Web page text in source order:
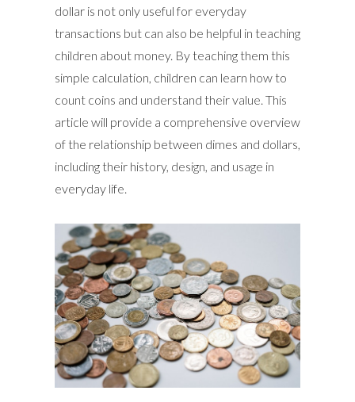
dollar is not only useful for everyday
transactions but can also be helpful in teaching
children about money. By teaching them this
simple calculation, children can learn how to
count coins and understand their value. This
article will provide a comprehensive overview
of the relationship between dimes and dollars,
including their history, design, and usage in
everyday life.